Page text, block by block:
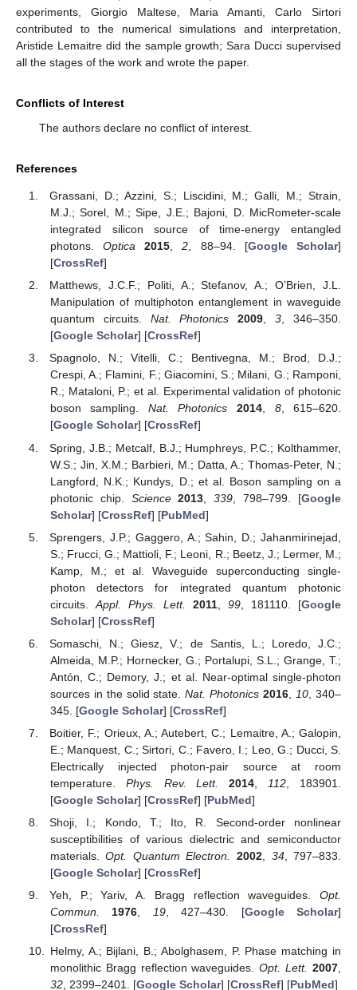
experiments, Giorgio Maltese, Maria Amanti, Carlo Sirtori
contributed to the numerical simulations and interpretation,
Aristide Lemaitre did the sample growth; Sara Ducci supervised
all the stages of the work and wrote the paper.
Conflicts of Interest
The authors declare no conflict of interest.
References
Grassani, D.; Azzini, S.; Liscidini, M.; Galli, M.; Strain,
M.J.; Sorel, M.; Sipe, J.E.; Bajoni, D. MicRometer-scale
integrated silicon source of time-energy entangled
photons.Optica 2015 ,2 , 88–94. [Google Scholar]
[CrossRef]
Matthews, J.C.F.; Politi, A.; Stefanov, A.; O’Brien, J.L.
Manipulation of multiphoton entanglement in waveguide
quantum circuits. Nat. Photonics 2009,3, 346–350.
[Google Scholar] [CrossRef]
Spagnolo, N.; Vitelli, C.; Bentivegna, M.; Brod, D.J.;
Crespi, A.; Flamini, F.; Giacomini, S.; Milani, G.; Ramponi,
R.; Mataloni, P.; et al. Experimental validation of photonic
boson sampling. Nat. Photonics 2014, 8, 615–620.
[Google Scholar] [CrossRef]
Spring, J.B.; Metcalf, B.J.; Humphreys, P.C.; Kolthammer,
W.S.; Jin, X.M.; Barbieri, M.; Datta, A.; Thomas-Peter, N.;
Langford, N.K.; Kundys, D.; et al. Boson sampling on a
photonic chip. Science 2013 ,339 , 798–799. [Google
Scholar] [CrossRef] [PubMed]
Sprengers, J.P.; Gaggero, A.; Sahin, D.; Jahanmirinejad,
S.; Frucci, G.; Mattioli, F.; Leoni, R.; Beetz, J.; Lermer, M.;
Kamp, M.; et al. Waveguide superconducting single-
photon detectors for integrated quantum photonic
circuits. Appl. Phys. Lett. 2011, 99, 181110. [Google
Scholar] [CrossRef]
Somaschi, N.; Giesz, V.; de Santis, L.; Loredo, J.C.;
Almeida, M.P.; Hornecker, G.; Portalupi, S.L.; Grange, T.;
Antón, C.; Demory, J.; et al. Near-optimal single-photon
sources in the solid state.Nat. Photonics 2016 10 , 340–
345. [Google Scholar] [CrossRef]
Boitier, F.; Orieux, A.; Autebert, C.; Lemaitre, A.; Galopin,
E.; Manquest, C.; Sirtori, C.; Favero, I.; Leo, G.; Ducci, S.
Electrically injected photon-pair source at room
temperature. Phys. Rev. Lett. 2014 112 , 183901.
[Google Scholar] [CrossRef] [PubMed]
Shoji, I.; Kondo, T.; Ito, R. Second-order nonlinear
susceptibilities of various dielectric and semiconductor
materials.Opt. Quantum Electron. 2002 34, 797–833.
[Google Scholar] [CrossRef]
Yeh, P.; Yariv, A. Bragg reflection waveguides. Opt.
Commun.
1976 19, 427–430. [Google Scholar]
[CrossRef]
Helmy, A.; Bijlani, B.; Abolghasem, P. Phase matching in
monolithic Bragg reflection waveguides.Opt. Lett. 2007,
32, 2399–2401. [Google Scholar] [CrossRef] [PubMed]